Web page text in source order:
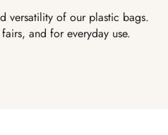
versatility of our plastic bags.
and for everyday use.